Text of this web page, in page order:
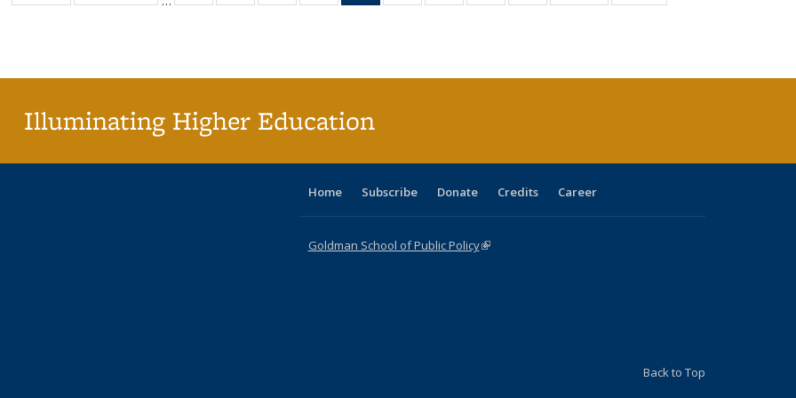
table:
table:listing table:listing table:listing table:listing table:listinglisting table:listing table:listing table:listing table: table:
Illuminating Higher Education
Home Subscribe Donate Credits Career
Goldman School of Public Policy(link is external)
Back to Top